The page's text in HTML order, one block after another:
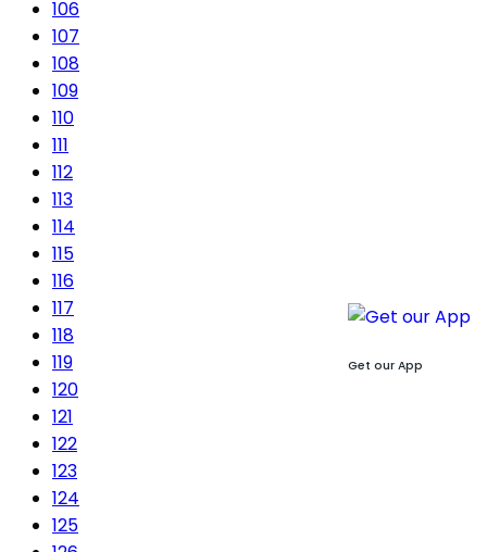
106
107
108
109
110
111
112
113
114
115
116
117
118
119
120
121
122
123
124
125
Get our App